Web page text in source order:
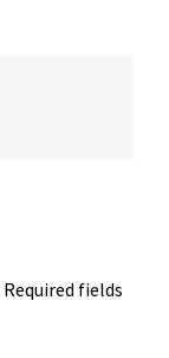
Required fields